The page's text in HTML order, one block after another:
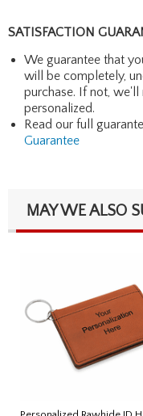
SATISFACTION
We guarantee that
will be completely,
purchase. If not, we'll
personalized.
Read our full
Guarantee
MAY WE ALSO